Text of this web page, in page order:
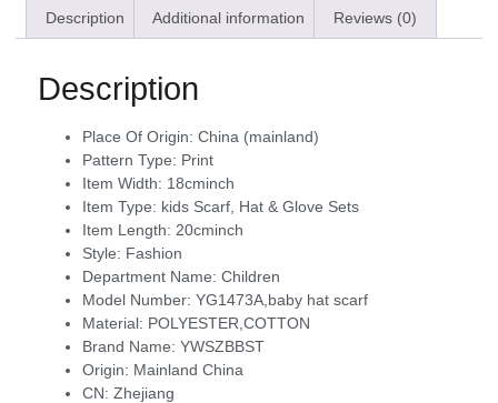
Description Additional information Reviews (0)
Description
Place Of Origin: China (mainland)
Pattern Type: Print
Item Width: 18cminch
Item Type: kids Scarf, Hat & Glove Sets
Item Length: 20cminch
Style: Fashion
Department Name: Children
Model Number: YG1473A,baby hat scarf
Material: POLYESTER,COTTON
Brand Name: YWSZBBST
Origin: Mainland China
CN: Zhejiang